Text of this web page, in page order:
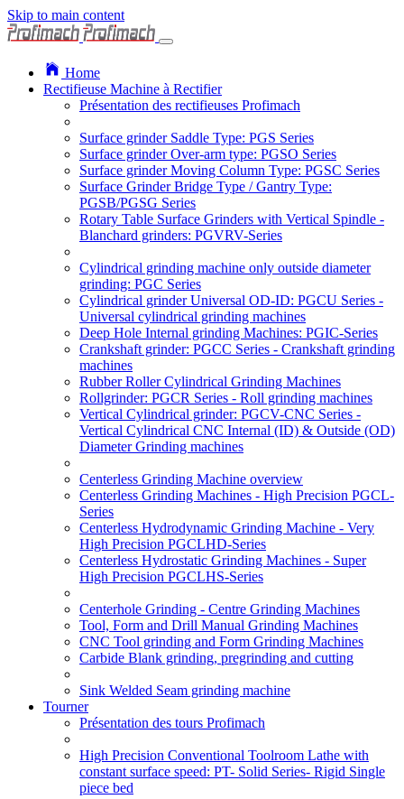
Skip to main content
Home
Rectifieuse Machine à Rectifier
Présentation des rectifieuses Profimach
Surface grinder Saddle Type: PGS Series
Surface grinder Over-arm type: PGSO Series
Surface grinder Moving Column Type: PGSC Series
Surface Grinder Bridge Type / Gantry Type:
PGSB/PGSG Series
Rotary Table Surface Grinders with Vertical Spindle -
Blanchard grinders: PGVRV-Series
Cylindrical grinding machine only outside diameter
grinding: PGC Series
Cylindrical grinder Universal OD-ID: PGCU Series -
Universal cylindrical grinding machines
Deep Hole Internal grinding Machines: PGIC-Series
Crankshaft grinder: PGCC Series - Crankshaft grinding
machines
Rubber Roller Cylindrical Grinding Machines
Rollgrinder: PGCR Series - Roll grinding machines
Vertical Cylindrical grinder: PGCV-CNC Series -
Vertical Cylindrical CNC Internal (ID) & Outside (OD)
Diameter Grinding machines
Centerless Grinding Machine overview
Centerless Grinding Machines - High Precision PGCL-
Series
Centerless Hydrodynamic Grinding Machine - Very
High Precision PGCLHD-Series
Centerless Hydrostatic Grinding Machines - Super
High Precision PGCLHS-Series
Centerhole Grinding - Centre Grinding Machines
Tool, Form and Drill Manual Grinding Machines
CNC Tool grinding and Form Grinding Machines
Carbide Blank grinding, pregrinding and cutting
Sink Welded Seam grinding machine
Tourner
Présentation des tours Profimach
High Precision Conventional Toolroom Lathe with
constant surface speed: PT- Solid Series- Rigid Single
piece bed